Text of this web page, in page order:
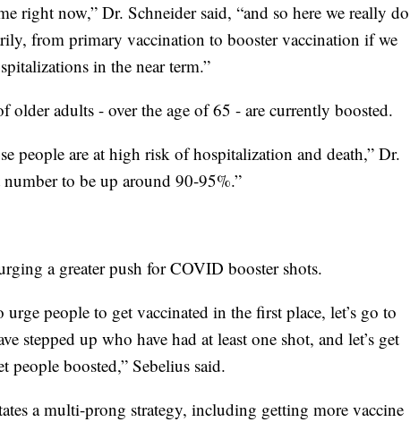
right now,” Dr. Schneider said, “and so here we really do
from primary vaccination to booster vaccination if we
in the near term.”
adults - over the age of 65 - are currently boosted.
people are at high risk of hospitalization and death,” Dr.
number to be up around 90-95%.”
a greater push for COVID booster shots.
people to get vaccinated in the first place, let’s go to
stepped up who have had at least one shot, and let’s get
people boosted,” Sebelius said.
a multi-prong strategy, including getting more vaccine